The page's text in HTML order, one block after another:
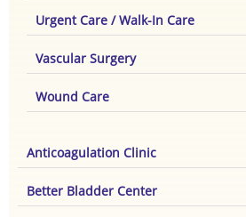
Urgent Care / Walk-In Care
Vascular Surgery
Wound Care
Anticoagulation Clinic
Better Bladder Center